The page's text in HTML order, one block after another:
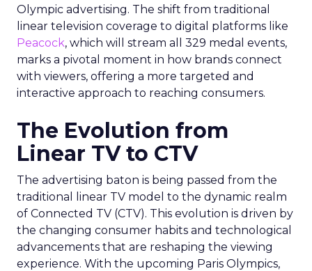
Olympic advertising. The shift from traditional
linear television coverage to digital platforms like
Peacock, which will stream all 329 medal events,
marks a pivotal moment in how brands connect
with viewers, offering a more targeted and
interactive approach to reaching consumers.
The Evolution from
Linear TV to CTV
The advertising baton is being passed from the
traditional linear TV model to the dynamic realm
of Connected TV (CTV). This evolution is driven by
the changing consumer habits and technological
advancements that are reshaping the viewing
experience. With the upcoming Paris Olympics,